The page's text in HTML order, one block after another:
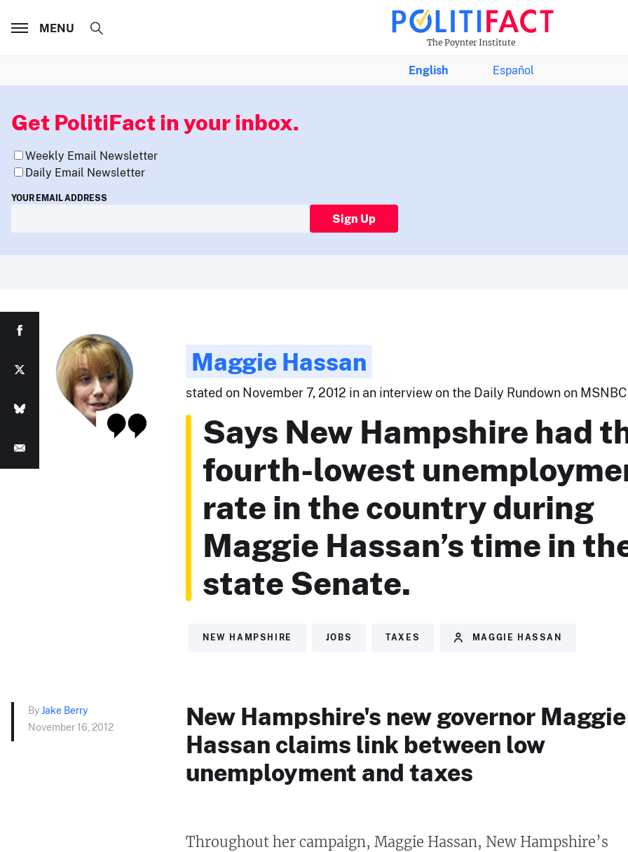
The Poynter Institute
MENU
English Español
Get PolitiFact in your inbox.
Weekly Email Newsletter
Daily Email Newsletter
YOUR EMAIL ADDRESS
Sign Up
Maggie Hassan
stated on November 7, 2012 in an interview on the Daily Rundown on
Says New Hampshire had
fourth-lowest
rate in the country during
Maggie Hassan’s time in
state Senate.
NEW HAMPSHIRE JOBS TAXES MAGGIE HASSAN
ByJake Berry
November 16, 2012
New Hampshire's new governor Maggie
Hassan claims link between low
unemployment and taxes
Throughout her campaign, Maggie Hassan, New Hampshire’s